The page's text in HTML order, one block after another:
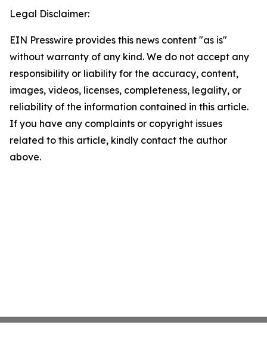
Legal Disclaimer:
EIN Presswire provides this news content "as is"
without warranty of any kind. We do not accept any
responsibility or liability for the accuracy, content,
images, videos, licenses, completeness, legality, or
reliability of the information contained in this article.
If you have any complaints or copyright issues
related to this article, kindly contact the author
above.